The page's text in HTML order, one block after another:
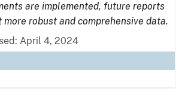
are implemented, future reports
robust and comprehensive data.
April 4, 2024